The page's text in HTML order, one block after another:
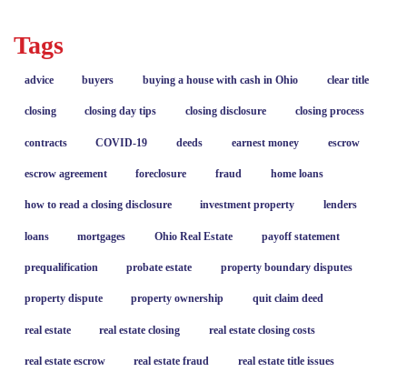
Tags
advice buyers buying a house with cash in Ohio clear title
closing closing day tips closing disclosure closing process
contracts COVID-19 deeds earnest money escrow
escrow agreement foreclosure fraud home loans
how to read a closing disclosure investment property lenders
loans mortgages Ohio Real Estate payoff statement
prequalification probate estate property boundary disputes
property dispute property ownership quit claim deed
real estate real estate closing real estate closing costs
real estate escrow real estate fraud real estate title issues